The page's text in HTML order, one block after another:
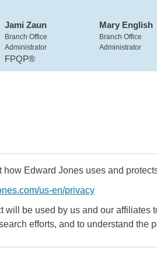
Jami Zaun
Branch Office
Administrator
FPQP®
Mary English
Branch Office
Administrator
how Edward Jones uses and
us-en/privacy
will be used by us and our
efforts, and to understand the